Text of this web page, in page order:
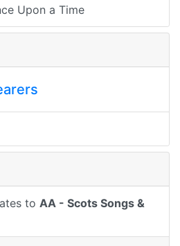
Upon a Time
to AA - Scots Songs &